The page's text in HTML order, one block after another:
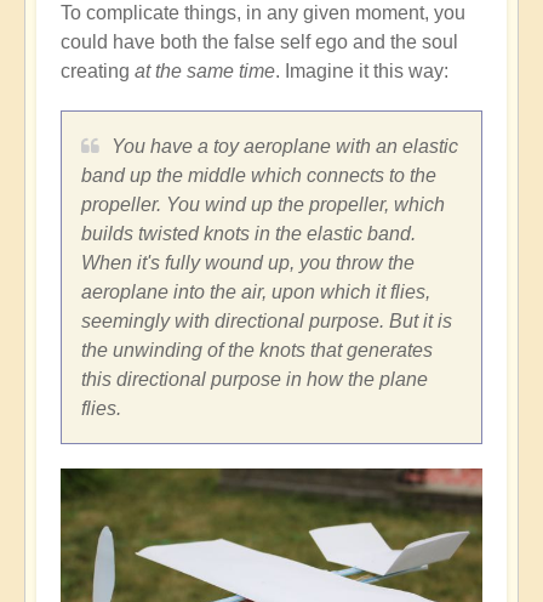
To complicate things, in any given moment, you
could have both the false self ego and the soul
creating at the same time. Imagine it this way:
You have a toy aeroplane with an elastic
band up the middle which connects to the
propeller. You wind up the propeller, which
builds twisted knots in the elastic band.
When it's fully wound up, you throw the
aeroplane into the air, upon which it flies,
seemingly with directional purpose. But it is
the unwinding of the knots that generates
this directional purpose in how the plane
flies.